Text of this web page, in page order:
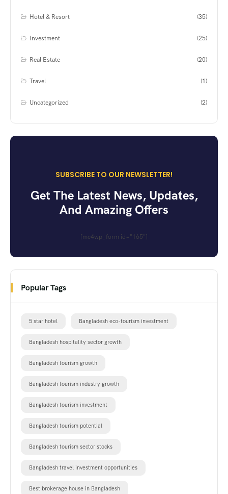
Hotel & Resort (35)
Investment (25)
Real Estate (20)
Travel (1)
Uncategorized (2)
SUBSCRIBE TO OUR NEWSLETTER!
Get The Latest News, Updates,
And Amazing Offers
[mc4wp_form id="165"]
Popular Tags
5 star hotel Bangladesh eco-tourism investment
Bangladesh hospitality sector growth
Bangladesh tourism growth
Bangladesh tourism industry growth
Bangladesh tourism investment
Bangladesh tourism potential
Bangladesh tourism sector stocks
Bangladesh travel investment opportunities
Best brokerage house in Bangladesh